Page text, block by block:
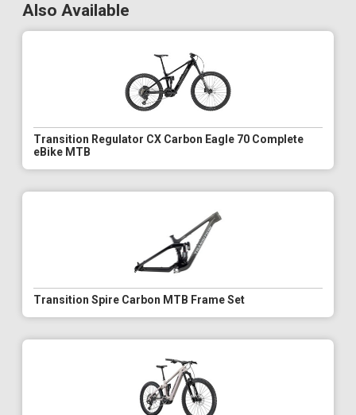
Also Available
Transition Regulator CX Carbon Eagle 70 Complete
eBike MTB
Transition Spire Carbon MTB Frame Set